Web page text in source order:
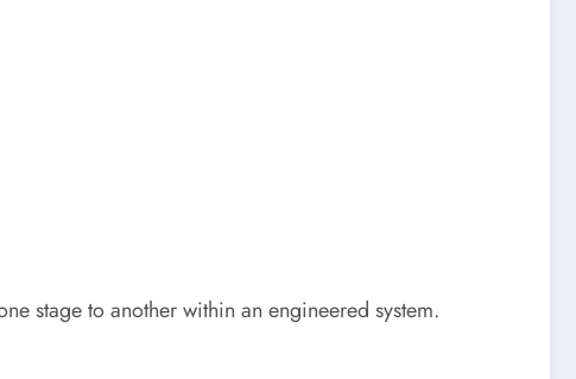
stage to another within an engineered system.